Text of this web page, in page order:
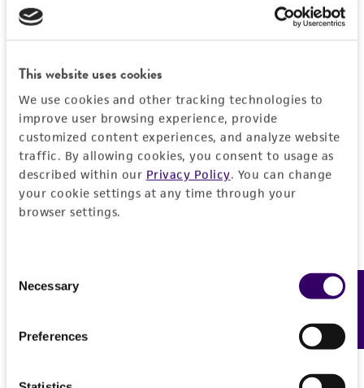
This website uses cookies
We use cookies and other tracking technologies to
improve user browsing experience, provide
customized content experiences, and analyze website
traffic. By allowing cookies, you consent to usage as
described within our Privacy Policy. You can change
your cookie settings at any time through your
browser settings.
Selection
Necessary
Preferences
PERMITS & RESTRICTIONS
REFERENCES
Detailed product information
General
Specific applications
Biomedical Research and Development Material
Preceptrol
No
Handling information
Medium
ATCC Medium 44: Brain Heart Infusion
37°C
History
Blastomyces brasiliensis
(Splendore) Conant et
This product is intended for laboratory research
use only. It is not intended for any animal or
human therapeutic use, any human or animal
Feedback